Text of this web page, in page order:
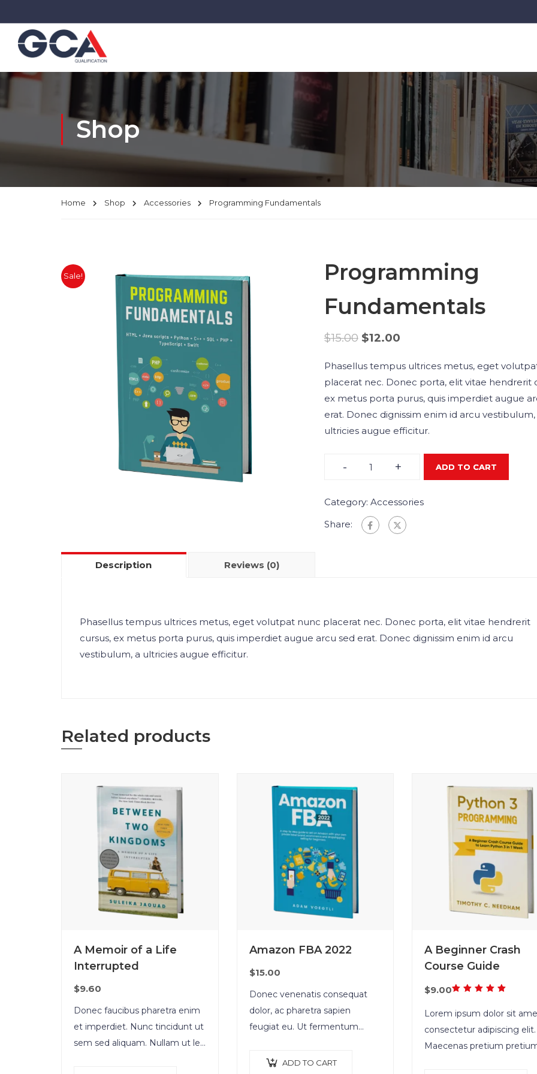
Shop
Home Shop Accessories Programming Fundamentals
Sale!
Programming
Fundamentals
$15.00 $12.00
Phasellus tempus ultrices metus, eget
placerat nec. Donec porta, elit vitae hendrerit
ex metus porta purus, quis imperdiet augue
erat. Donec dignissim enim id arcu vestibulum,
ultricies augue efficitur.
- + ADD TO CART
Category: Accessories
Share:
Description Reviews (0)
Phasellus tempus ultrices metus, eget volutpat nunc placerat nec. Donec porta, elit vitae hendrerit
cursus, ex metus porta purus, quis imperdiet augue arcu sed erat. Donec dignissim enim id arcu
vestibulum, a ultricies augue efficitur.
Related products
A Memoir of a Life
Interrupted
$9.60
Donec faucibus pharetra enim
et imperdiet. Nunc tincidunt ut
sem sed aliquam. Nullam ut leo
Amazon FBA 2022
$15.00
Donec venenatis consequat
dolor, ac pharetra sapien
feugiat eu. Ut fermentum
tortor, luctus in diam ut,
ADD TO CART
A Beginner Crash
Course Guide
$9.00Rated
of 5
Lorem ipsum dolor sit
consectetur adipiscing elit.
Maecenas pretium